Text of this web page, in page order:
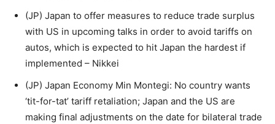
(JP) Japan to offer measures to reduce trade surplus
with US in upcoming talks in order to avoid tariffs on
autos, which is expected to hit Japan the hardest if
implemented – Nikkei
(JP) Japan Economy Min Montegi: No country wants
‘tit-for-tat’ tariff retaliation; Japan and the US are
making final adjustments on the date for bilateral trade